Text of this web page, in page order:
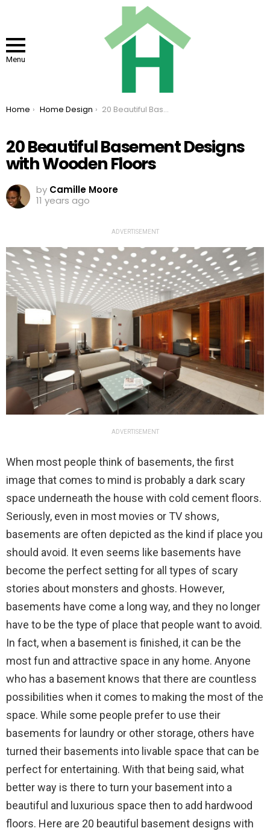
Menu
You are here:
Home Home Design 20 Beautiful Basement Designs with Wooden Floors
20 Beautiful Basement Designs
with Wooden Floors
by Camille Moore
11 years ago
ADVERTISEMENT
ADVERTISEMENT
When most people think of basements, the first
image that comes to mind is probably a dark scary
space underneath the house with cold cement floors.
Seriously, even in most movies or TV shows,
basements are often depicted as the kind if place you
should avoid. It even seems like basements have
become the perfect setting for all types of scary
stories about monsters and ghosts. However,
basements have come a long way, and they no longer
have to be the type of place that people want to avoid.
In fact, when a basement is finished, it can be the
most fun and attractive space in any home. Anyone
who has a basement knows that there are countless
possibilities when it comes to making the most of the
space. While some people prefer to use their
basements for laundry or other storage, others have
turned their basements into livable space that can be
perfect for entertaining. With that being said, what
better way is there to turn your basement into a
beautiful and luxurious space then to add hardwood
floors. Here are 20 beautiful basement designs with